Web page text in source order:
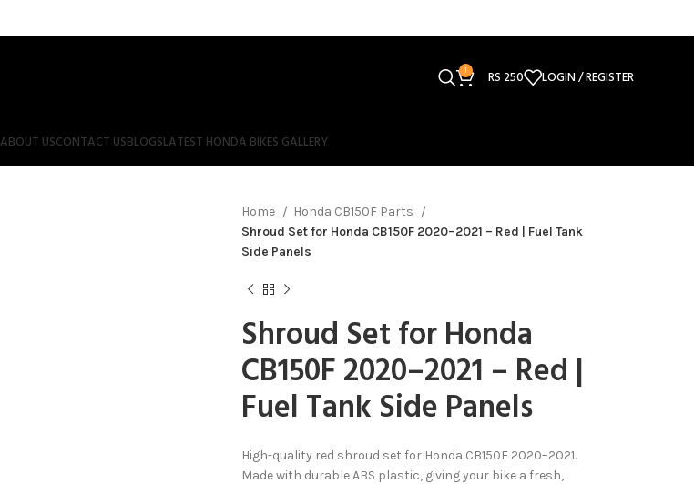
1 RS 250 LOGIN / REGISTER
ABOUT USCONTACT USBLOGSLATEST HONDA BIKES GALLERY
Home
Honda CB150F Parts
Shroud Set for Honda CB150F 2020–2021 – Red | Fuel Tank
Side Panels
Shroud Set for Honda
CB150F 2020–2021 – Red |
Fuel Tank Side Panels
High-quality red shroud set for Honda CB150F 2020–2021.
Made with durable ABS plastic, giving your bike a fresh,